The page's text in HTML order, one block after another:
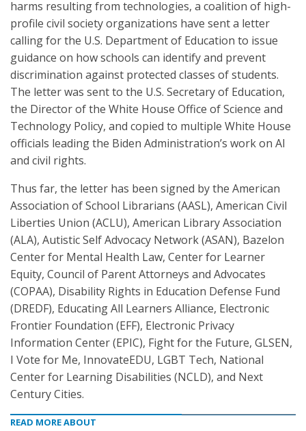
harms resulting from technologies, a coalition of high-
profile civil society organizations have sent a letter
calling for the U.S. Department of Education to issue
guidance on how schools can identify and prevent
discrimination against protected classes of students.
The letter was sent to the U.S. Secretary of Education,
the Director of the White House Office of Science and
Technology Policy, and copied to multiple White House
officials leading the Biden Administration’s work on AI
and civil rights.
Thus far, the letter has been signed by the American
Association of School Librarians (AASL), American Civil
Liberties Union (ACLU), American Library Association
(ALA), Autistic Self Advocacy Network (ASAN), Bazelon
Center for Mental Health Law, Center for Learner
Equity, Council of Parent Attorneys and Advocates
(COPAA), Disability Rights in Education Defense Fund
(DREDF), Educating All Learners Alliance, Electronic
Frontier Foundation (EFF), Electronic Privacy
Information Center (EPIC), Fight for the Future, GLSEN,
I Vote for Me, InnovateEDU, LGBT Tech, National
Center for Learning Disabilities (NCLD), and Next
Century Cities.
READ MORE ABOUT